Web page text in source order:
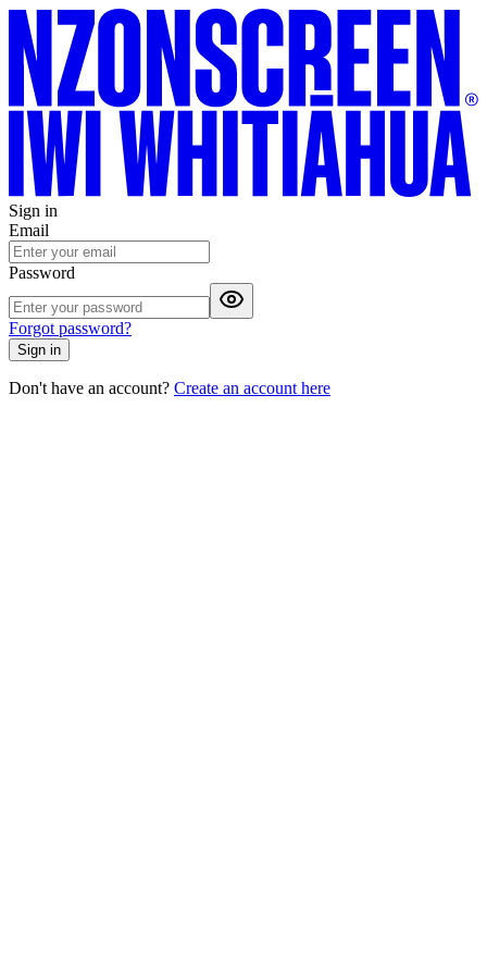
Sign in
Email
Password
Forgot password?
Sign in
Don't have an account? Create an account here